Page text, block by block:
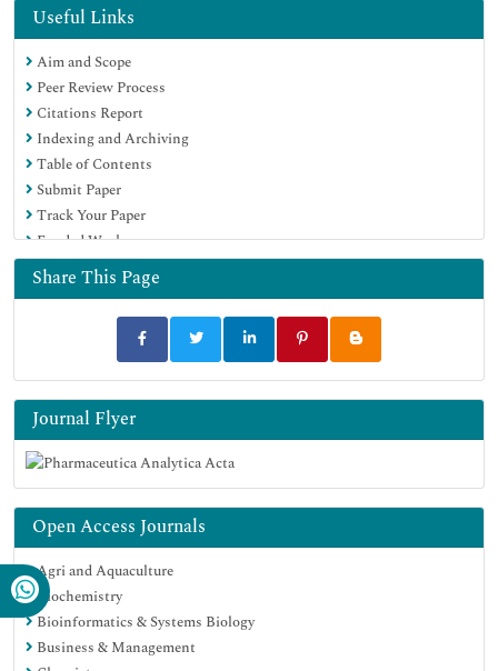
OCLC- WorldCat
Publons
Geneva Foundation for Medical Education and Research
Euro Pub
Google Scholar
Useful Links
Aim and Scope
Peer Review Process
Citations Report
Indexing and Archiving
Table of Contents
Submit Paper
Track Your Paper
Funded Work
Share This Page
Journal Flyer
Open Access Journals
Agri and Aquaculture
Biochemistry
Bioinformatics & Systems Biology
Business & Management